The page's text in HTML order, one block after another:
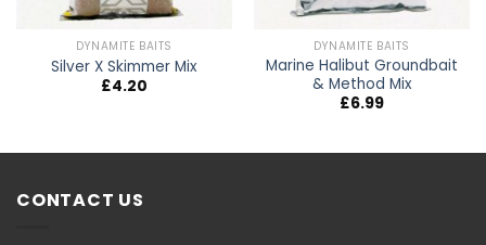
DYNAMITE BAITS
Silver X Skimmer Mix
£4.20
DYNAMITE BAITS
Marine Halibut Groundbait
& Method Mix
£6.99
CONTACT US